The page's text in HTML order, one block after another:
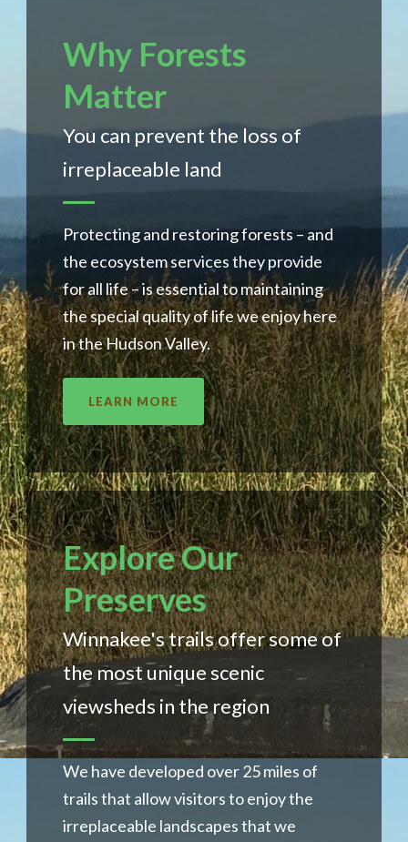
Why Forests
Matter
You can prevent the loss of
irreplaceable land
Protecting and restoring forests – and
the ecosystem services they provide
for all life – is essential to maintaining
the special quality of life we enjoy here
in the Hudson Valley.
LEARN MORE
Explore Our
Preserves
Winnakee's trails offer some of
the most unique scenic
viewsheds in the region
We have developed over 25 miles of
trails that allow visitors to enjoy the
irreplaceable landscapes that we